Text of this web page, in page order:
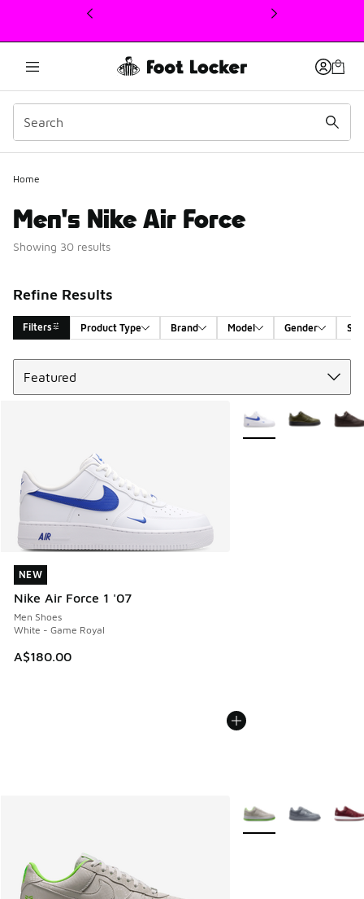
This link will open in a new window
Home
Men's Nike Air Force
Showing 30 results
Refine Results
Filters Product Type Brand Model Gender
Search Results
NEW
Nike Air Force 1 '07
Men Shoes
White - Game Royal
A$180.00
NEW
More Colors Available
More Colors Available